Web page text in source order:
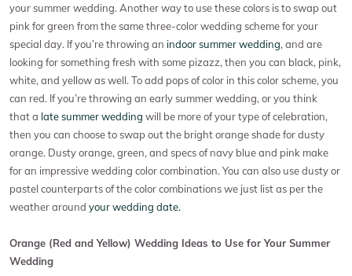
your summer wedding. Another way to use these colors is to swap out
pink for green from the same three-color wedding scheme for your
special day. If you’re throwing an indoor summer wedding, and are
looking for something fresh with some pizazz, then you can black, pink,
white, and yellow as well. To add pops of color in this color scheme, you
can red. If you’re throwing an early summer wedding, or you think
that a late summer wedding will be more of your type of celebration,
then you can choose to swap out the bright orange shade for dusty
orange. Dusty orange, green, and specs of navy blue and pink make
for an impressive wedding color combination. You can also use dusty or
pastel counterparts of the color combinations we just list as per the
weather around your wedding date.
Orange (Red and Yellow) Wedding Ideas to Use for Your Summer
Wedding